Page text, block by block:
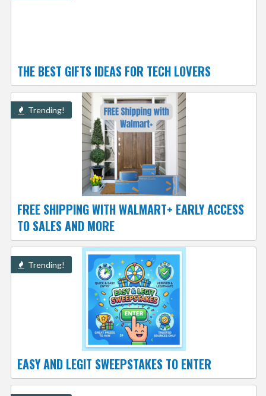
THE BEST GIFTS IDEAS FOR TECH LOVERS
Trending!
FREE SHIPPING WITH WALMART+ EARLY ACCESS
TO SALES AND MORE
Trending!
EASY AND LEGIT SWEEPSTAKES TO ENTER